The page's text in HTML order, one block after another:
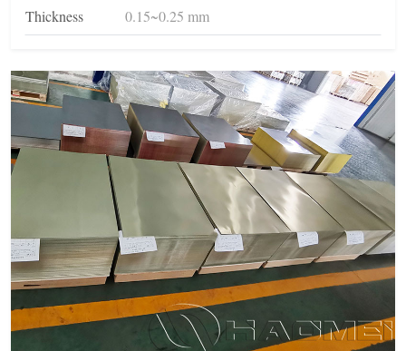
Thickness
0.15~0.25 mm